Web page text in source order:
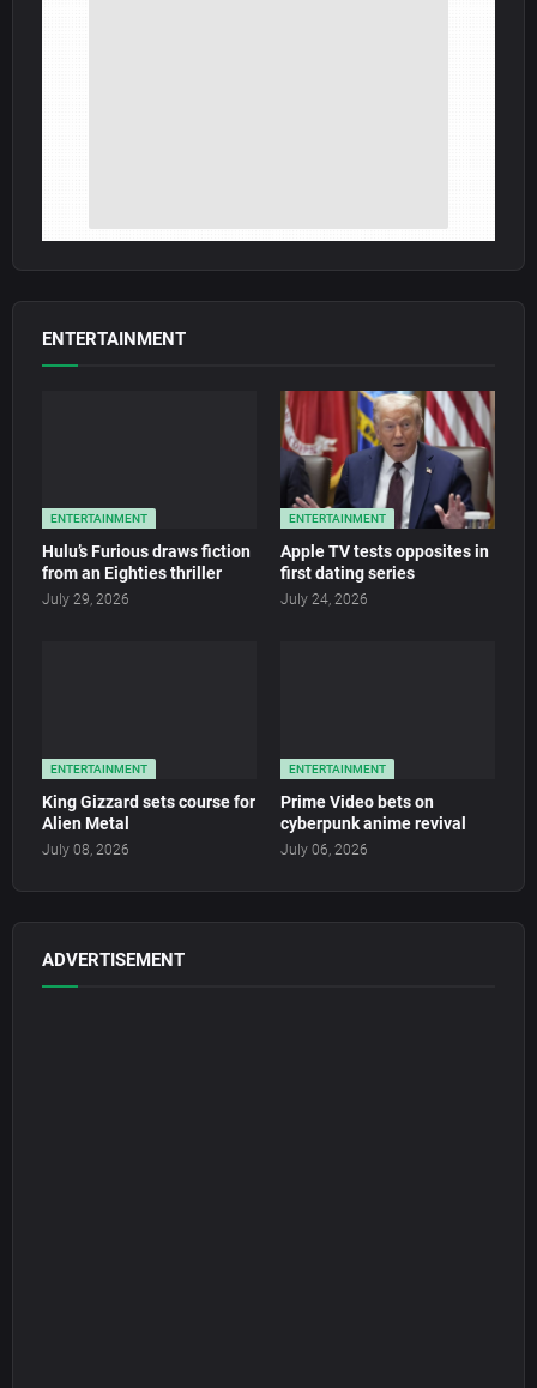
ENTERTAINMENT
ENTERTAINMENT
Hulu’s Furious draws fiction
from an Eighties thriller
July 29, 2026
ENTERTAINMENT
Apple TV tests opposites in
first dating series
July 24, 2026
ENTERTAINMENT
King Gizzard sets course for
Alien Metal
July 08, 2026
ENTERTAINMENT
Prime Video bets on
cyberpunk anime revival
July 06, 2026
ADVERTISEMENT